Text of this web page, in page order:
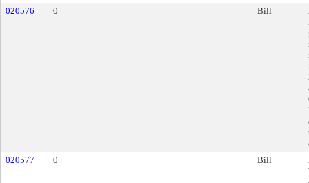
020576
0 Bill
020577
0 Bill